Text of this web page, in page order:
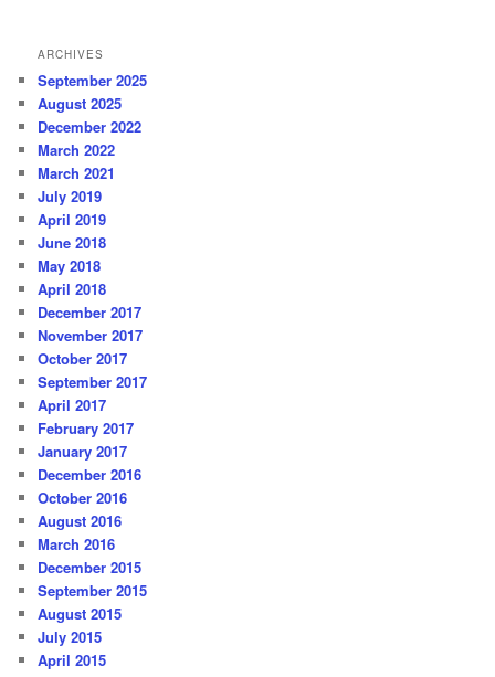
ARCHIVES
September 2025
August 2025
December 2022
March 2022
March 2021
July 2019
April 2019
June 2018
May 2018
April 2018
December 2017
November 2017
October 2017
September 2017
April 2017
February 2017
January 2017
December 2016
October 2016
August 2016
March 2016
December 2015
September 2015
August 2015
July 2015
April 2015